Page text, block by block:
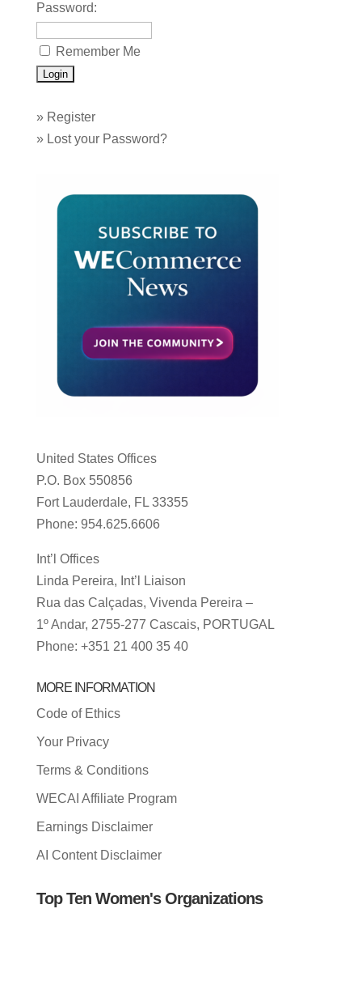
Password:
Remember Me
» Register
» Lost your Password?
United States Offices
P.O. Box 550856
Fort Lauderdale, FL 33355
Phone: 954.625.6606
Int’l Offices
Linda Pereira, Int’l Liaison
Rua das Calçadas, Vivenda Pereira –
1º Andar, 2755-277 Cascais, PORTUGAL
Phone: +351 21 400 35 40
MORE INFORMATION
Code of Ethics
Your Privacy
Terms & Conditions
WECAI Affiliate Program
Earnings Disclaimer
AI Content Disclaimer
Top Ten Women's Organizations